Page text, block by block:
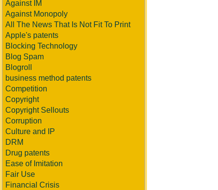
Against IM
Against Monopoly
All The News That Is Not Fit To Print
Apple's patents
Blocking Technology
Blog Spam
Blogroll
business method patents
Competition
Copyright
Copyright Sellouts
Corruption
Culture and IP
DRM
Drug patents
Ease of Imitation
Fair Use
Financial Crisis